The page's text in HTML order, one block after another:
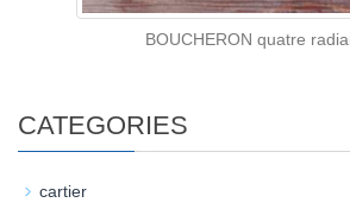
BOUCHERON quatre
CATEGORIES
cartier